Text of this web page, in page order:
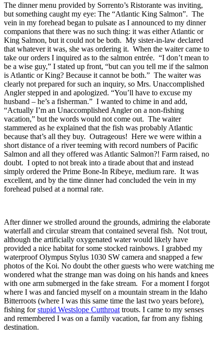
The dinner menu provided by Sorrento’s Ristorante was inviting,
but something caught my eye: The “Atlantic King Salmon”. The
vein in my forehead began to pulsate as I announced to my dinner
companions that there was no such thing: it was either Atlantic or
King Salmon, but it could not be both. My sister-in-law declared
that whatever it was, she was ordering it. When the waiter came to
take our orders I inquired as to the salmon entrée. “I don’t mean to
be a wise guy,” I stated up front, “but can you tell me if the salmon
is Atlantic or King? Because it cannot be both.” The waiter was
clearly not prepared for such an inquiry, so Mrs. Unaccomplished
Angler stepped in and apologized. “You’ll have to excuse my
husband – he’s a fisherman.” I wanted to chime in and add,
“Actually I’m an Unaccomplished Angler on a non-fishing
vacation,” but the words would not come out. The waiter
stammered as he explained that the fish was probably Atlantic
because that’s all they buy. Outrageous! Here we were within a
short distance of a river teeming with record numbers of Pacific
Salmon and all they offered was Atlantic Salmon?! Farm raised, no
doubt. I opted to not break into a tirade about that and instead
simply ordered the Prime Bone-In Ribeye, medium rare. It was
excellent, and by the time dinner had concluded the vein in my
forehead pulsed at a normal rate.
After dinner we strolled around the grounds, admiring the elaborate
waterfall and circular stream that contained several fish. Not trout,
although the artificially oxygenated water would likely have
provided a nice habitat for some stocked rainbows. I grabbed my
waterproof Olympus Stylus 1030 SW camera and snapped a few
photos of the Koi. No doubt the other guests who were watching me
wondered what the strange man was doing on his hands and knees
with one arm submerged in the fake stream. For a moment I forgot
where I was and fancied myself on a mountain stream in the Idaho
Bitterroots (where I was this same time the last two years before),
fishing forstupid Westslope Cutthroat trouts. I came to my senses
and remembered I was on a family vacation, far from any fishing
destination.